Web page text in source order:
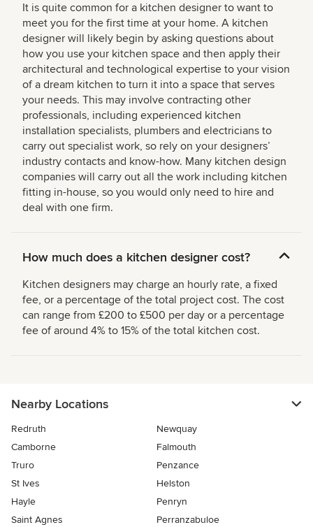
It is quite common for a kitchen designer to want to
meet you for the first time at your home. A kitchen
designer will likely begin by asking questions about
how you use your kitchen space and then apply their
architectural and technological expertise to your vision
of a dream kitchen to turn it into a space that serves
your needs. This may involve contracting other
professionals, including experienced kitchen
installation specialists, plumbers and electricians to
carry out specialist work, so rely on your designers’
industry contacts and know-how. Many kitchen design
companies will carry out all the work including kitchen
fitting in-house, so you would only need to hire and
deal with one firm.
How much does a kitchen designer cost?
Kitchen designers may charge an hourly rate, a fixed
fee, or a percentage of the total project cost. The cost
can range from £200 to £500 per day or a percentage
fee of around 4% to 15% of the total kitchen cost.
Nearby Locations
Redruth
Newquay
Camborne
Falmouth
Truro
Penzance
St Ives
Helston
Hayle
Penryn
Saint Agnes
Perranzabuloe